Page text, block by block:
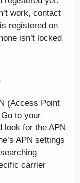
work, contact
registered on
isn’t locked
(Access Point
to your
look for the APN
APN settings
carrier